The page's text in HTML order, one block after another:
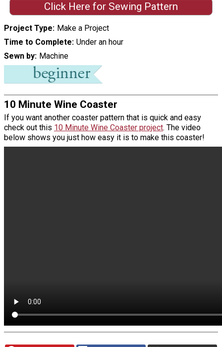
Click Here for Sewing Pattern
Project Type
Make a Project
Time to Complete Under an hour
Sewn by
Machine
10 Minute Wine Coaster
If you want another coaster pattern that is quick and easy
check out this 10 Minute Wine Coaster project. The video
below shows you just how easy it is to make this coaster!